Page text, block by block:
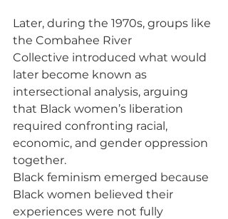
Later, during the 1970s, groups like
the Combahee River
Collective introduced what would
later become known as
intersectional analysis, arguing
that Black women’s liberation
required confronting racial,
economic, and gender oppression
together.
Black feminism emerged because
Black women believed their
experiences were not fully